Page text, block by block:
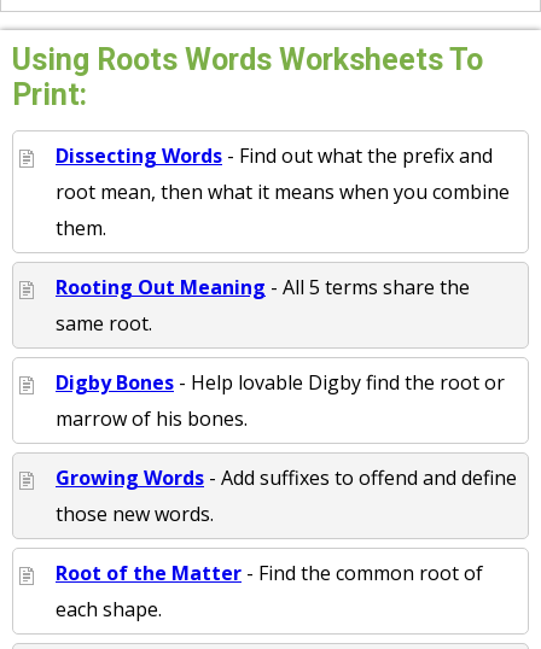
Using Roots Words Worksheets To
Print:
Dissecting Words - Find out what the prefix and
root mean, then what it means when you combine
them.
Rooting Out Meaning - All 5 terms share the
same root.
Digby Bones - Help lovable Digby find the root or
marrow of his bones.
Growing Words - Add suffixes to offend and define
those new words.
Root of the Matter - Find the common root of
each shape.